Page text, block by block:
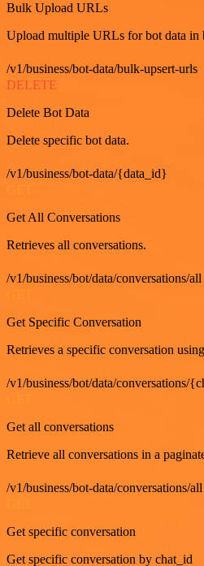
Bulk Upload URLs
Upload multiple URLs for bot data in
/v1/business/bot-data/bulk-upsert-urls
DELETE
Delete Bot Data
Delete specific bot data.
/v1/business/bot-data/{data_id}
Get All Conversations
Retrieves all conversations.
/v1/business/bot/data/conversations/all
Get Specific Conversation
Retrieves a specific conversation
/v1/business/bot/data/conversations/
Get all conversations
Retrieve all conversations in a
/v1/business/bot-data/conversations/all
Get specific conversation
Get specific conversation by chat_id